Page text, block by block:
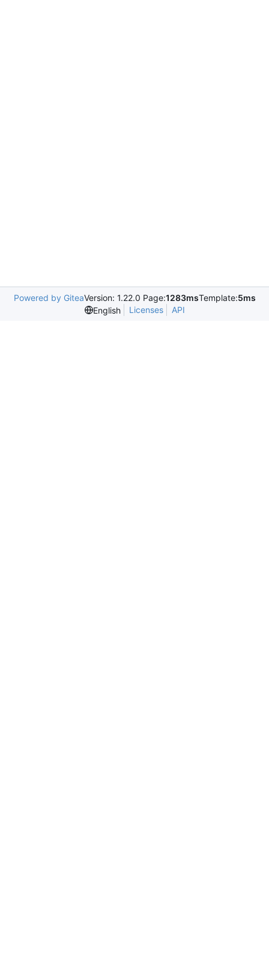
Powered by GiteaVersion: 1.22.0 Page:1283msTemplate:5ms
English
Licenses API